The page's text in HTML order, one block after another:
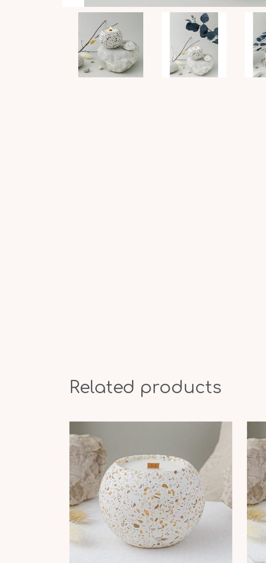
Related products